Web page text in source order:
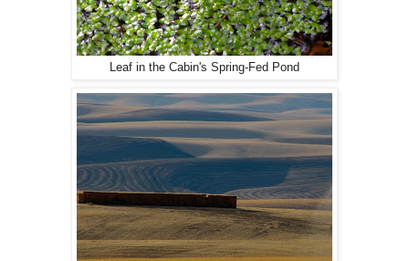
Leaf in the Cabin's Spring-Fed Pond